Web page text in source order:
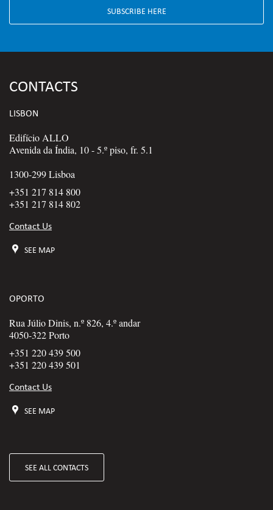
SUBSCRIBE HERE
CONTACTS
LISBON
Edifício ALLO
Avenida da Índia, 10 - 5.º piso, fr. 5.1
1300-299 Lisboa
+351 217 814 800
+351 217 814 802
Contact Us
SEE MAP
OPORTO
Rua Júlio Dinis, n.º 826, 4.º andar
4050-322 Porto
+351 220 439 500
+351 220 439 501
Contact Us
SEE MAP
SEE ALL CONTACTS